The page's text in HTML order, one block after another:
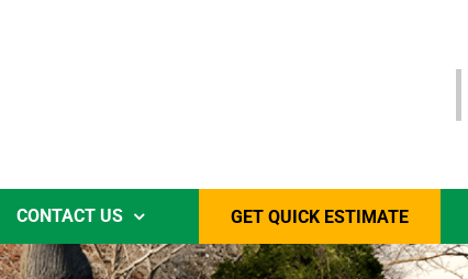
CONTACT US GET QUICK ESTIMATE